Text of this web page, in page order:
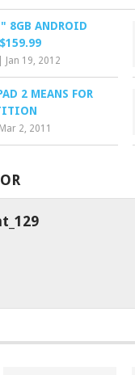
8GB ANDROID
Jan 19, 2012
2 MEANS FOR
Mar 2, 2011